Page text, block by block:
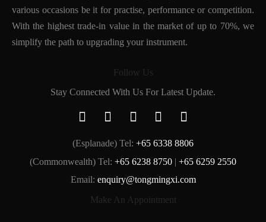
various occasions be it for practise, performance or competition.
With the highest trade-in value in the market of up to 70%, we
simplify the path to upgrading your instrument.
Follow Us
Stay Connected With Us For Latest Update.
(Esplanade) Tel: +65 6338 8806
(Commonwealth) Tel: +65 6238 8750 | +65 6259 2550
Email: enquiry@tongmingxi.com
Make An Appointment